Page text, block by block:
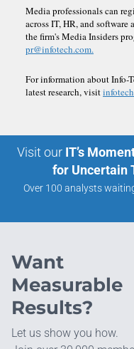
Media professionals can
across IT, HR, and
the firm's Media Insiders
pr@infotech.com.
For information about Info-
latest research, visit
Visit our IT’s
for Uncertain
Over 100 analysts
Want
Measurable
Results?
Let us show you how.